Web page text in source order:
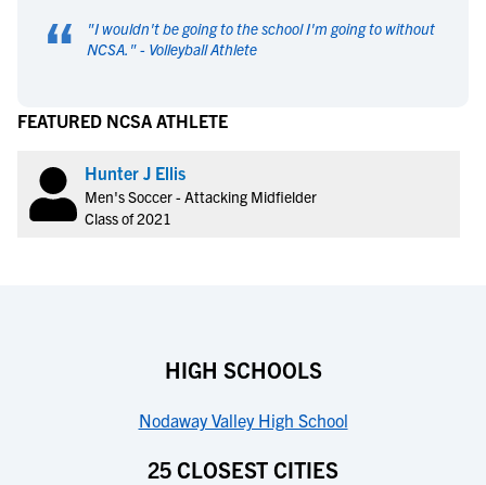
“ "I wouldn't be going to the school I'm going to without
NCSA. " - Volleyball Athlete
FEATURED NCSA ATHLETE
Hunter J Ellis
Men's Soccer - Attacking Midfielder
Class of 2021
HIGH SCHOOLS
Nodaway Valley High School
25 CLOSEST CITIES